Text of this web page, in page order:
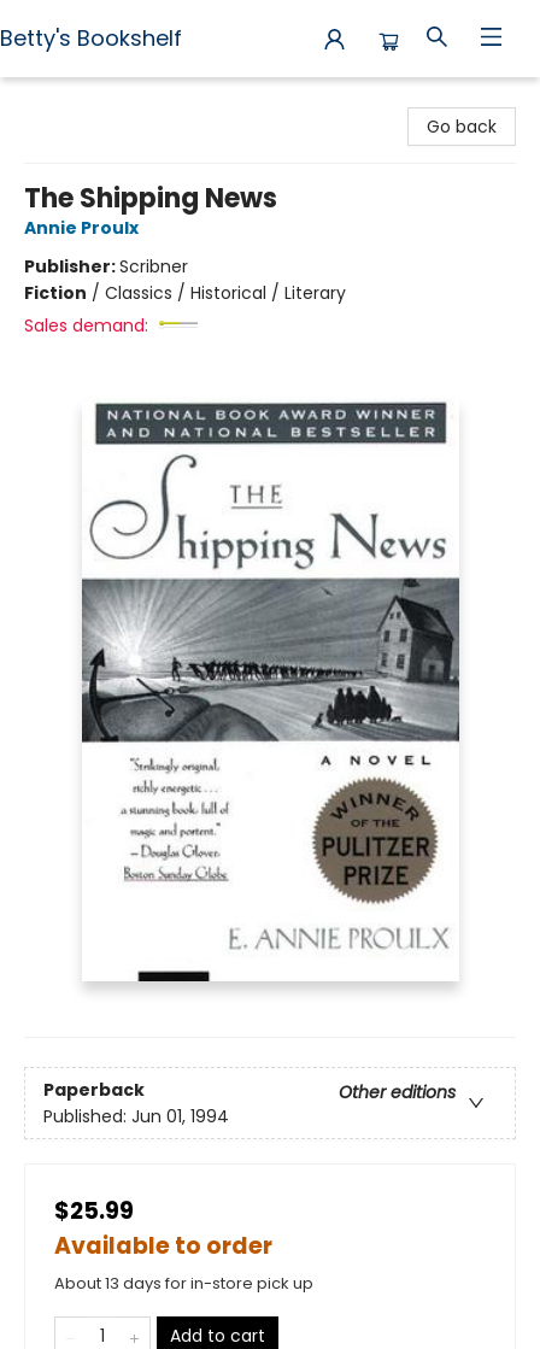
Betty's Bookshelf
Go back
The Shipping News
Annie Proulx
Publisher:Scribner
Fiction / Classics / Historical / Literary
Sales demand:
Paperback
Other editions
Published: Jun 01, 1994
$25.99
Available to order
About 13 days for in-store pick up
Add to cart